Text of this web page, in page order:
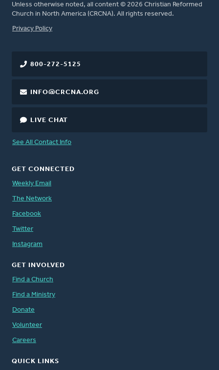
Unless otherwise noted, all content © 2026 Christian Reformed
Church in North America (CRCNA). All rights reserved.
FOOTER
Privacy Policy
800-272-5125
INFO@CRCNA.ORG
LIVE CHAT
See All Contact Info
GET CONNECTED
Weekly Email
The Network
Facebook
Twitter
Instagram
GET INVOLVED
Find a Church
Find a Ministry
Donate
Volunteer
Careers
QUICK LINKS